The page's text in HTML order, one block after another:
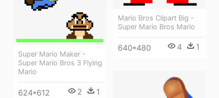
Mario Bros Clipart Big -
Super Mario Bros Mario
640*480 4 1
Super Mario Maker -
Super Mario Bros 3 Flying
Mario
624*612 2 1